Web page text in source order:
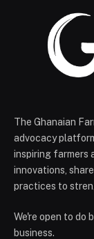
The Ghanaian
advocacy
inspiring farmers
innovations,
practices to
We're open to do
business.